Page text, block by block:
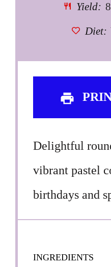
Yield: 8
Diet:
Delightful
vibrant pastel
birthdays and
INGREDIENTS